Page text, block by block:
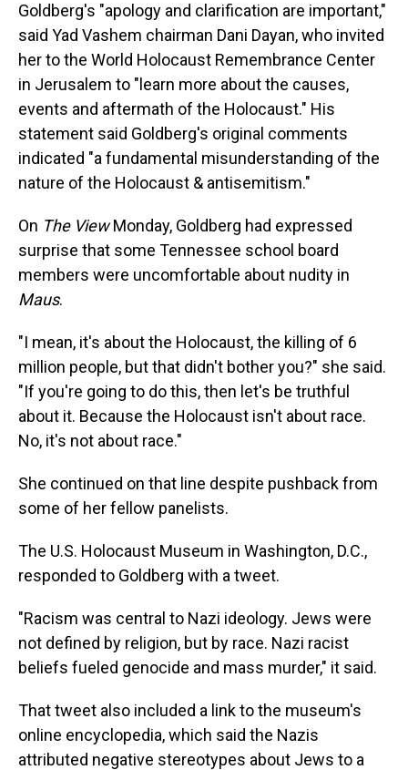
Goldberg's "apology and clarification are important,"
said Yad Vashem chairman Dani Dayan, who invited
her to the World Holocaust Remembrance Center
in Jerusalem to "learn more about the causes,
events and aftermath of the Holocaust." His
statement said Goldberg's original comments
indicated "a fundamental misunderstanding of the
nature of the Holocaust & antisemitism."
On The ViewMonday, Goldberg had expressed
surprise that some Tennessee school board
members were uncomfortable about nudity in
Maus.
"I mean, it's about the Holocaust, the killing of 6
million people, but that didn't bother you?" she said.
"If you're going to do this, then let's be truthful
about it. Because the Holocaust isn't about race.
No, it's not about race."
She continued on that line despite pushback from
some of her fellow panelists.
The U.S. Holocaust Museum in Washington, D.C.,
responded to Goldberg with a tweet.
"Racism was central to Nazi ideology. Jews were
not defined by religion, but by race. Nazi racist
beliefs fueled genocide and mass murder," it said.
That tweet also included a link to the museum's
online encyclopedia, which said the Nazis
attributed negative stereotypes about Jews to a